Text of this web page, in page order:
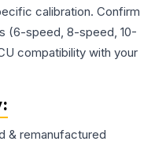
calibration. Confirm
(6-speed, 8-speed, 10-
compatibility with your
& remanufactured